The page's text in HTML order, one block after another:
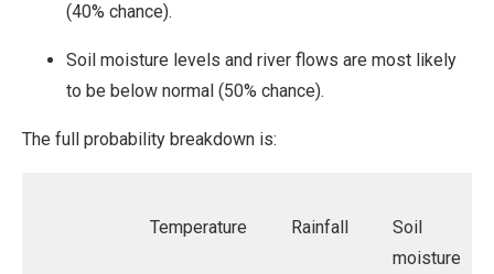
(40% chance).
Soil moisture levels and river flows are most likely
to be below normal (50% chance).
The full probability breakdown is:
Temperature Rainfall
Soil
moisture